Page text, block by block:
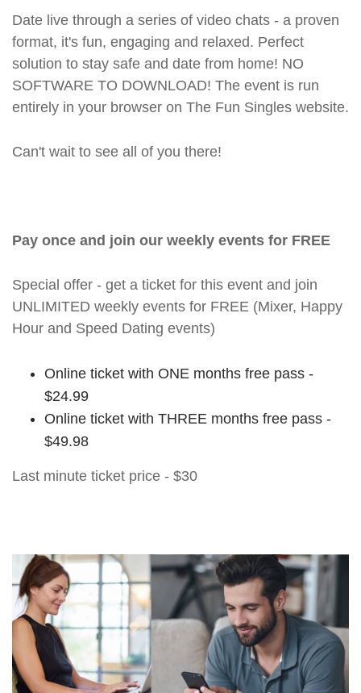
Date live through a series of video chats - a proven
format, it's fun, engaging and relaxed. Perfect
solution to stay safe and date from home! NO
SOFTWARE TO DOWNLOAD! The event is run
entirely in your browser on The Fun Singles website.
Can't wait to see all of you there!
Pay once and join our weekly events for FREE
Special offer - get a ticket for this event and join
UNLIMITED weekly events for FREE (Mixer, Happy
Hour and Speed Dating events)
Online ticket with ONE months free pass -
$24.99
Online ticket with THREE months free pass -
$49.98
Last minute ticket price - $30